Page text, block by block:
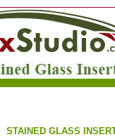
STAINED GLASS